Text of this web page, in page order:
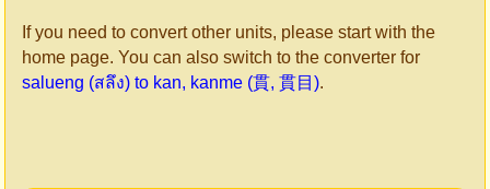
If you need to convert other units, please start with the
home page. You can also switch to the converter for
salueng (สลึง) to kan, kanme (貫, 貫目).